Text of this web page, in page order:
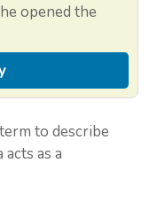
opened the
to describe
as a